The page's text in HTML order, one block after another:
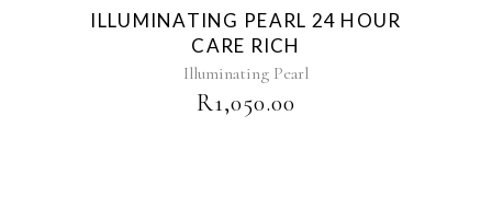
ILLUMINATING PEARL 24 HOUR
CARE RICH
Illuminating Pearl
R1,050.00